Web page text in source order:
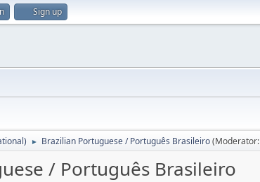
Sign up
► Brazilian Portuguese / Português Brasileiro(Moderator:
/ Português Brasileiro